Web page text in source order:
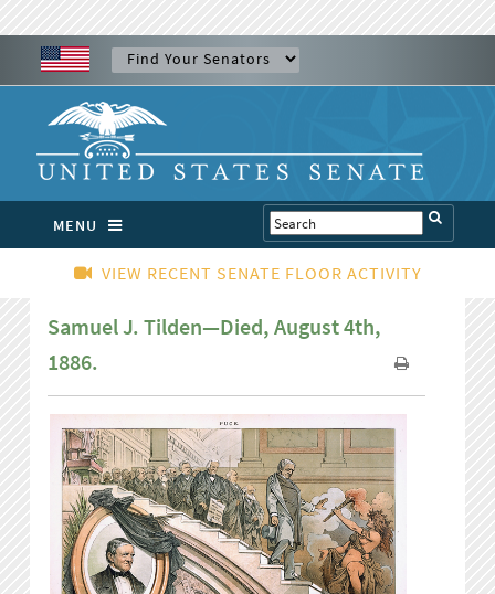
MENU
VIEW RECENT SENATE FLOOR ACTIVITY
Samuel J. Tilden—Died, August 4th,
1886.